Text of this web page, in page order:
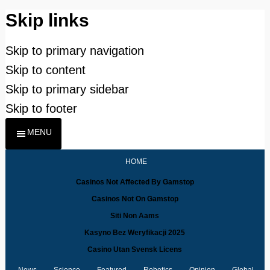
Skip links
Skip to primary navigation
Skip to content
Skip to primary sidebar
Skip to footer
MENU
HOME
Casinos Not Affected By Gamstop
Casinos Not On Gamstop
Siti Non Aams
Kasyno Bez Weryfikacji 2025
Casino Utan Svensk Licens